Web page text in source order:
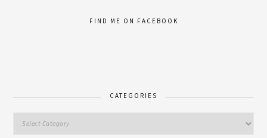
FIND ME ON FACEBOOK
CATEGORIES